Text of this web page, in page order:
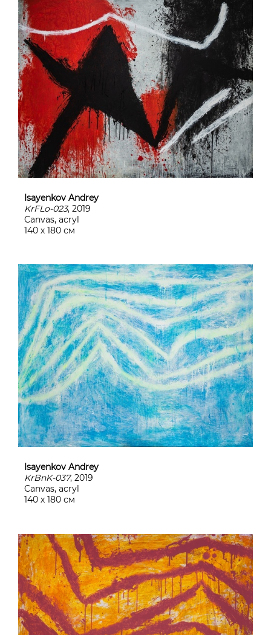
Isayenkov Andrey
KrFLo-023, 2019
Canvas, acryl
140 х 180 см
Isayenkov Andrey
KrBnK-037, 2019
Canvas, acryl
140 х 180 см